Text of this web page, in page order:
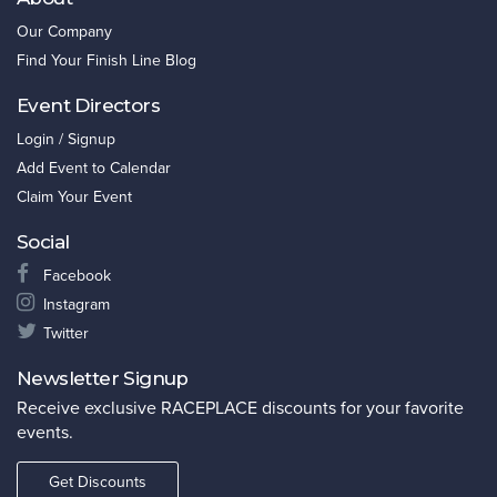
Our Company
Find Your Finish Line Blog
Event Directors
Login / Signup
Add Event to Calendar
Claim Your Event
Social
Facebook
Instagram
Twitter
Newsletter Signup
Receive exclusive RACEPLACE discounts for your favorite
events.
Get Discounts